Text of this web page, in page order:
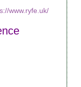
www.ryfe.uk/